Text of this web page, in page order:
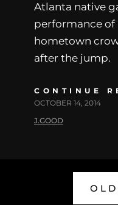
Atlanta native
performance of
hometown
after the jump.
CONTINUE
OCTOBER 14, 2014
J.GOOD